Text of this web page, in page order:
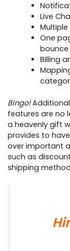
Live
One
bounce
Billing
Bingo!Additional
features are no
a heavenly gift
provides to
over important
such as
shipping